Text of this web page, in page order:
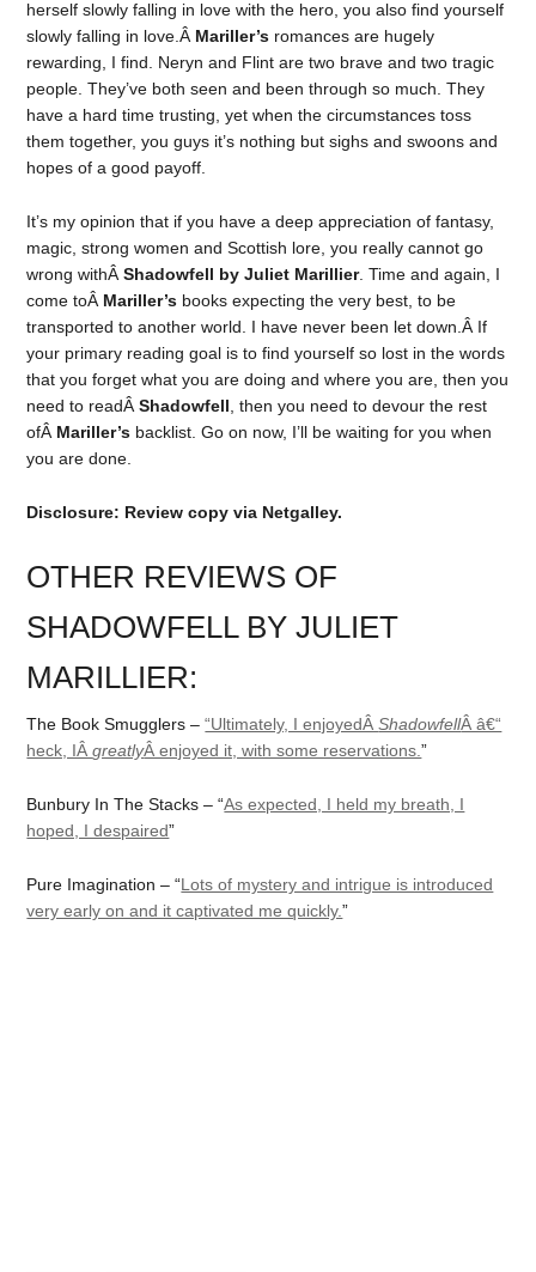
herself slowly falling in love with the hero, you also find yourself
slowly falling in love.Â Mariller’s romances are hugely
rewarding, I find. Neryn and Flint are two brave and two tragic
people. They’ve both seen and been through so much. They
have a hard time trusting, yet when the circumstances toss
them together, you guys it’s nothing but sighs and swoons and
hopes of a good payoff.
It’s my opinion that if you have a deep appreciation of fantasy,
magic, strong women and Scottish lore, you really cannot go
wrong withÂShadowfell by Juliet Marillier. Time and again, I
come toÂ Mariller’s books expecting the very best, to be
transported to another world. I have never been let down.Â If
your primary reading goal is to find yourself so lost in the words
that you forget what you are doing and where you are, then you
need to readÂShadowfell , then you need to devour the rest
ofÂ Mariller’s backlist. Go on now, I’ll be waiting for you when
you are done.
Disclosure: Review copy via Netgalley.
OTHER REVIEWS OF
SHADOWFELL BY JULIET
MARILLIER:
The Book Smugglers –“Ultimately, I enjoyedÂShadowfellÂ â€“
heck, IÂgreatlyÂ enjoyed it, with some reservations.”
Bunbury In The Stacks – “As expected, I held my breath, I
hoped, I despaired”
Pure Imagination – “Lots of mystery and intrigue is introduced
very early on and it captivated me quickly.”